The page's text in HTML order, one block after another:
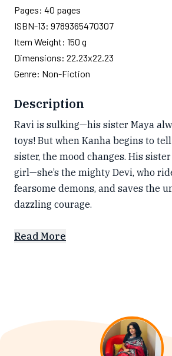
Pages: 40 pages
ISBN-13: 9789365470307
Item Weight: 150 g
Dimensions: 22.23x22.23
Genre: Non-Fiction
Description
Ravi is sulking—his sister Maya
toys! But when Kanha begins to
sister, the mood changes. His
girl—she’s the mighty Devi, who
fearsome demons, and saves the
dazzling courage.
Read More